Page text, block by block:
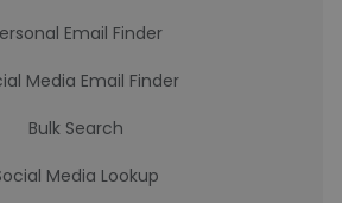
Email Finder
Media Email Finder
Bulk Search
Media Lookup